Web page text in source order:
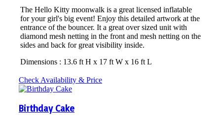
The Hello Kitty moonwalk is a great licensed inflatable
for your girl's big event! Enjoy this detailed artwork at the
entrance of the bouncer. It a great over sized unit with
diamond mesh netting in the front and mesh netting on the
sides and back for great visibility inside.
Dimensions : 13.6 ft H x 17 ft W x 16 ft L
Check Availability & Price
Birthday Cake